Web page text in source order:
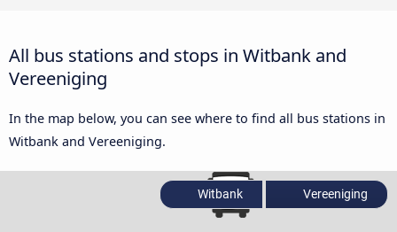
All bus stations and stops in Witbank and
Vereeniging
In the map below, you can see where to find all bus stations in
Witbank and Vereeniging.
Witbank Vereeniging